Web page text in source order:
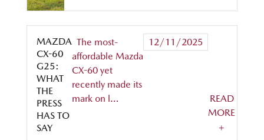
MAZDA
CX-60
G25:
WHAT
THE
PRESS
HAS TO
SAY
The most-
affordable Mazda
CX-60 yet
recently made its
mark on l…
12/11/2025
READ
MORE
+